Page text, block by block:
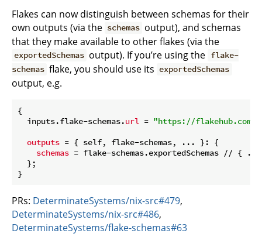
Flakes can now distinguish between schemas for their
own outputs (via the schemas output), and schemas
that they make available to other flakes (via the
exportedSchemas output). If you’re using the flake-
schemas flake, you should use its exportedSchemas
output, e.g.
{
  inputs.flake-schemas.
url = "https://flakehub.com/f/
outputs = { self, flake-schemas, ... }: {
schemas = flake-schemas.exportedSchemas // {
  };
PRs: DeterminateSystems/nix-src#479,
DeterminateSystems/nix-src#486,
DeterminateSystems/flake-schemas#63